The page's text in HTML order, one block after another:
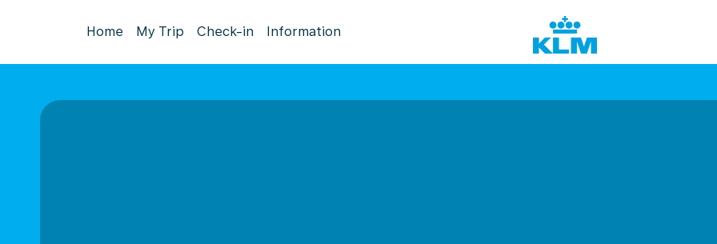
Home My Trip Check-in Information